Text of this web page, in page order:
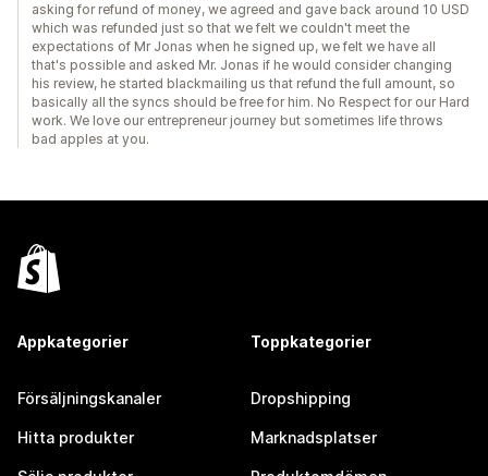
asking for refund of money, we agreed and gave back around 10 USD
which was refunded just so that we felt we couldn't meet the
expectations of Mr Jonas when he signed up, we felt we have all
that's possible and asked Mr. Jonas if he would consider changing
his review, he started blackmailing us that refund the full amount, so
basically all the syncs should be free for him. No Respect for our Hard
work. We love our entrepreneur journey but sometimes life throws
bad apples at you.
Appkategorier
Försäljningskanaler
Hitta produkter
Toppkategorier
Dropshipping
Marknadsplatser